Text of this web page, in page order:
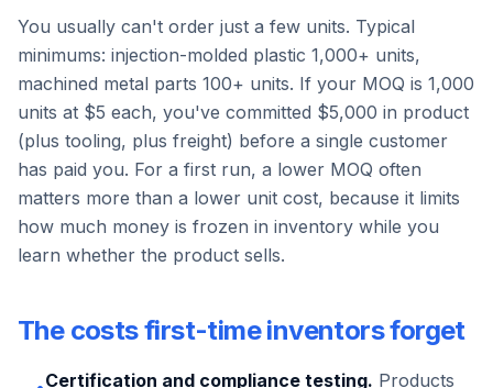
You usually can't order just a few units. Typical
minimums: injection-molded plastic 1,000+ units,
machined metal parts 100+ units. If your MOQ is 1,000
units at $5 each, you've committed $5,000 in product
(plus tooling, plus freight) before a single customer
has paid you. For a first run, a lower MOQ often
matters more than a lower unit cost, because it limits
how much money is frozen in inventory while you
learn whether the product sells.
The costs first-time inventors forget
Certification and compliance testing. Products